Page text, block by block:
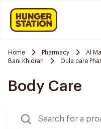
Home Pharmacy
Al
Bani Khidrah
Oula care
Body Care